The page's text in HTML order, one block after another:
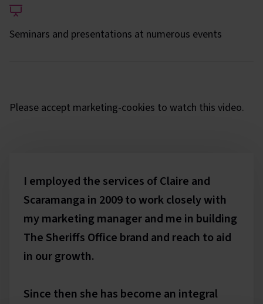
Seminars and presentations at numerous events
The Sheriffs Office lion
Please accept marketing-cookies to watch this video.
I employed the services of Claire and
Scaramanga in 2009 to work closely with
my marketing manager and me in building
The Sheriffs Office brand and reach to aid
in our growth.
Since then she has become an integral